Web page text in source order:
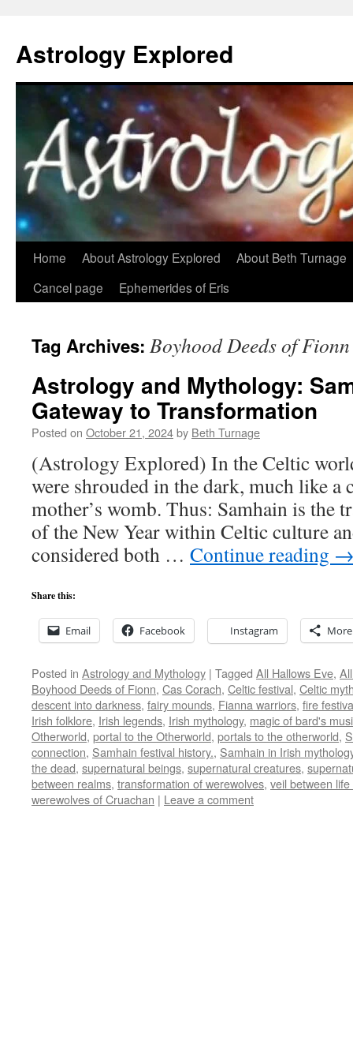
Astrology Explored
Skip
Home About Astrology Explored
About Beth Turnage
Cancel page
Ephemerides of Eris
Tag Archives: Boyhood Deeds of Fionn
Astrology and Mythology:
Gateway to Transformation
Posted on October 21, 2024by Beth Turnage
(Astrology Explored) In the Celtic
were shrouded in the dark, much like a
mother’s womb. Thus: Samhain is the
of the New Year within Celtic culture
considered both … Continue reading
Share this:
Email Facebook Instagram More
Posted in Astrology and Mythology | Tagged All Hallows Eve,
Boyhood Deeds of Fionn, Cas Corach, Celtic festival, Celtic
descent into darkness, fairy mounds, Fianna warriors, fire
Irish folklore, Irish legends, Irish mythology, magic of bard's
Otherworld, portal to the Otherworld, portals to the otherworld,
connection, Samhain festival history., Samhain in Irish
the dead, supernatural beings, supernatural creatures,
between realms, transformation of werewolves, veil between
werewolves of Cruachan | Leave a comment